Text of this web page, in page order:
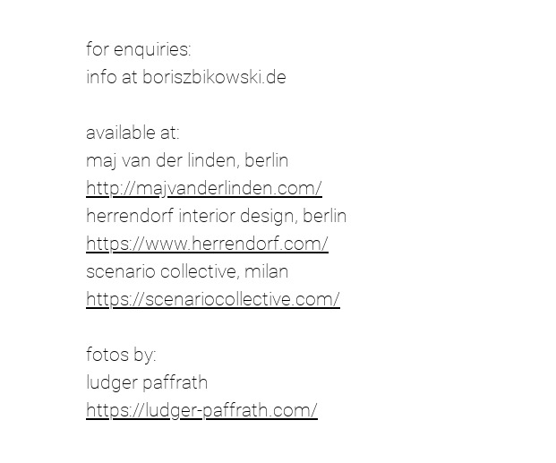
for enquiries:
info at boriszbikowski.de
​available at:
maj van der linden, berlin
http://majvanderlinden.com/
herrendorf interior design, berlin
https://www.herrendorf.com/
scenario collective, milan
https://scenariocollective.com/
fotos by:
ludger paffrath
https://ludger-paffrath.com/